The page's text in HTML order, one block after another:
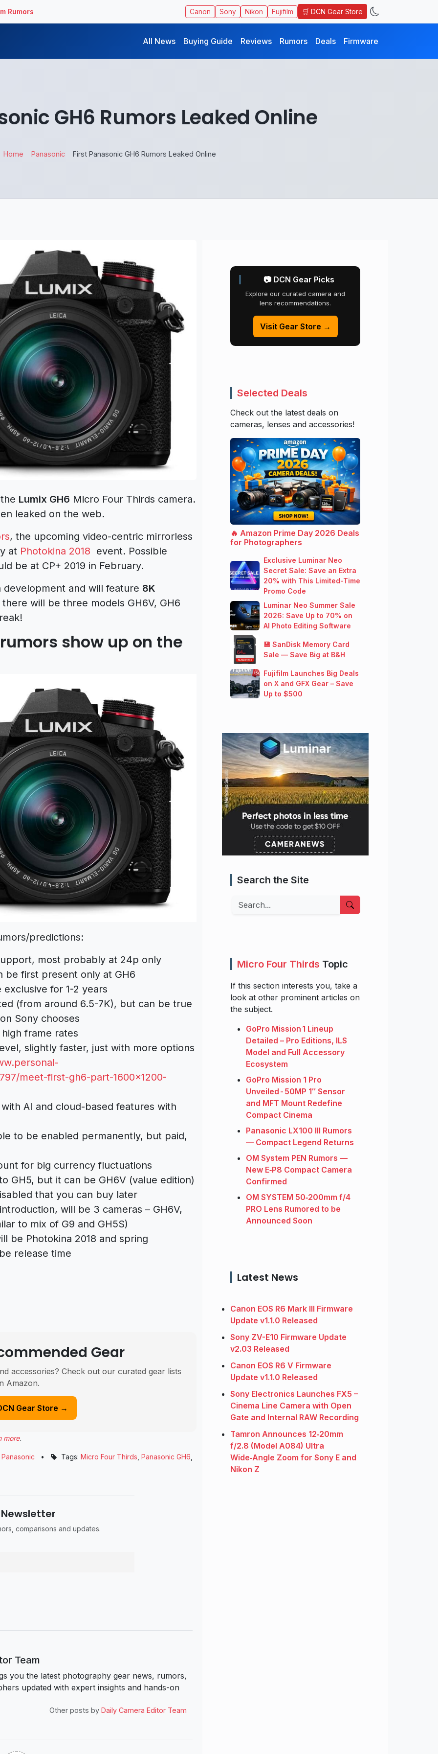
Rumors Canon Sony Nikon Fujifilm 🛒 DCN Gear Store
All News Buying Guide Reviews Rumors Deals Firmware
GH6 Rumors Leaked Online
Home Panasonic First Panasonic GH6 Rumors Leaked Online
Lumix GH6 Micro Four Thirds camera.
leaked on the web.
, the upcoming video-centric mirrorless
at Photokina 2018 event. Possible
be at CP+ 2019 in February.
development and will feature 8K
will be three models GH6V, GH6
show up on the
predictions:
most probably at 24p only
be first present only at GH6
for 1-2 years
(from around 6.5-7K), but can be true
Sony chooses
frame rates
slightly faster, just with more options
meet-first-gh6-part-1600×1200-
AI and cloud-based features with
to be enabled permanently, but paid,
for big currency fluctuations
GH5, but it can be GH6V (value edition)
that you can buy later
will be 3 cameras – GH6V,
to mix of G9 and GH5S)
be Photokina 2018 and spring
release time
Gear
accessories? Check out our curated gear lists
Amazon.
Gear Store →
more.
Panasonic • Tags: Micro Four Thirds, Panasonic GH6,
comparisons and updates.
Team
you the latest photography gear news, rumors,
updated with expert insights and hands-on
Other posts by Daily Camera Editor Team
📷 DCN Gear Picks
Explore our curated camera and
lens recommendations.
Visit Gear Store →
Selected Deals
Check out the latest deals on
cameras, lenses and accessories!
🔥 Amazon Prime Day 2026 Deals
for Photographers
Exclusive Luminar Neo
Secret Sale: Save an Extra
20% with This Limited-Time
Promo Code
Luminar Neo Summer Sale
2026: Save Up to 70% on
AI Photo Editing Software
💾 SanDisk Memory Card
Sale — Save Big at B&H
Fujifilm Launches Big Deals
on X and GFX Gear – Save
Up to $500
Search the Site
Search
Micro Four Thirds Topic
If this section interests you, take a
look at other prominent articles on
the subject.
GoPro Mission 1 Lineup
Detailed – Pro Editions, ILS
Model and Full Accessory
Ecosystem
GoPro Mission 1 Pro
Unveiled - 50MP 1″ Sensor
and MFT Mount Redefine
Compact Cinema
Panasonic LX100 III Rumors
— Compact Legend Returns
OM System PEN Rumors —
New E‑P8 Compact Camera
Confirmed
OM SYSTEM 50‑200mm f/4
PRO Lens Rumored to be
Announced Soon
Latest News
Canon EOS R6 Mark III Firmware
Update v1.1.0 Released
Sony ZV-E10 Firmware Update
v2.03 Released
Canon EOS R6 V Firmware
Update v1.1.0 Released
Sony Electronics Launches FX5 –
Cinema Line Camera with Open
Gate and Internal RAW Recording
Tamron Announces 12‑20mm
f/2.8 (Model A084) Ultra
Wide‑Angle Zoom for Sony E and
Nikon Z